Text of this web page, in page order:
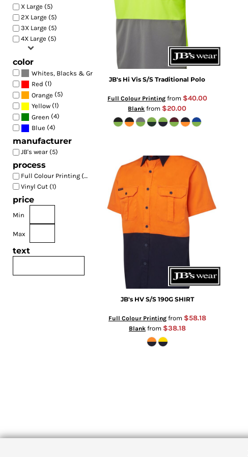
X Large (5)
2X Large (5)
3X Large (5)
4X Large (5)
color
Whites, Blacks & Greys
Red (1)
Orange (5)
Yellow (1)
Green (4)
Blue (4)
manufacturer
JB's wear (5)
process
Full Colour Printing (5)
Vinyl Cut (1)
price
Min
Max
text
JB's Hi Vis S/S Traditional Polo
Full Colour Printingfrom $40.00
Blank from $20.00
JB's HV S/S 190G SHIRT
Full Colour Printingfrom $58.18
Blankfrom $38.18